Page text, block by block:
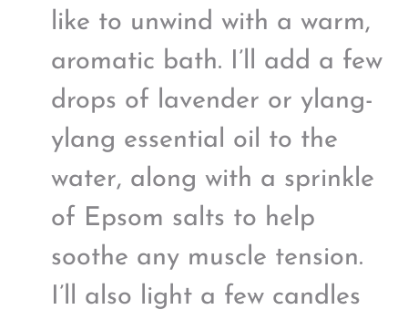
like to unwind with a warm,
aromatic bath. I’ll add a few
drops of lavender or ylang-
ylang essential oil to the
water, along with a sprinkle
of Epsom salts to help
soothe any muscle tension.
I’ll also light a few candles